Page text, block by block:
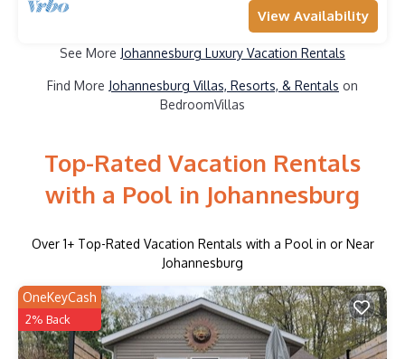
View Availability
See More Johannesburg Luxury Vacation Rentals
Find More Johannesburg Villas, Resorts, & Rentals on
BedroomVillas
Top-Rated Vacation Rentals
with a Pool in Johannesburg
Over 1+ Top-Rated Vacation Rentals with a Pool in or Near
Johannesburg
OneKeyCash
2% Back